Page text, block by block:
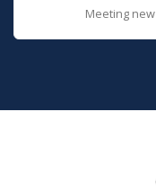
Meeting